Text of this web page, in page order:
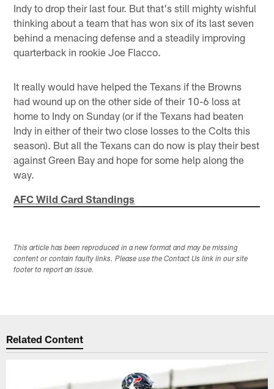
Indy to drop their last four. But that's still mighty wishful
thinking about a team that has won six of its last seven
behind a menacing defense and a steadily improving
quarterback in rookie Joe Flacco.
It really would have helped the Texans if the Browns
had wound up on the other side of their 10-6 loss at
home to Indy on Sunday (or if the Texans had beaten
Indy in either of their two close losses to the Colts this
season). But all the Texans can do now is play their best
against Green Bay and hope for some help along the
way.
AFC Wild Card Standings
This article has been reproduced in a new format and may be missing
content or contain faulty links. Please use the Contact Us link in our site
footer to report an issue.
Related Content